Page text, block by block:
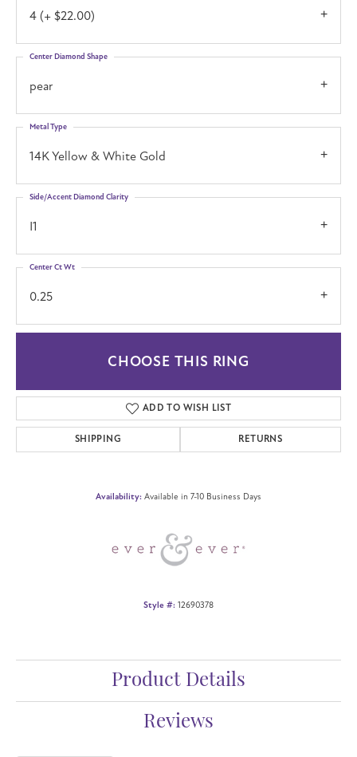
4 (+ $22.00)
pear
Center Diamond Shape
14K Yellow & White Gold
Metal Type
I1
Side/Accent Diamond Clarity
0.25
Center Ct Wt
CHOOSE THIS RING
ADD TO WISH LIST
SHIPPING RETURNS
Availability: Available in 7-10 Business Days
Style #: 12690378
Product Details
Reviews